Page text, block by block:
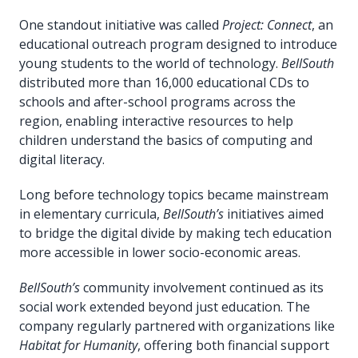
One standout initiative was called Project: Connect, an
educational outreach program designed to introduce
young students to the world of technology. BellSouth
distributed more than 16,000 educational CDs to
schools and after-school programs across the
region, enabling interactive resources to help
children understand the basics of computing and
digital literacy.
Long before technology topics became mainstream
in elementary curricula, BellSouth’s initiatives aimed
to bridge the digital divide by making tech education
more accessible in lower socio-economic areas.
BellSouth’scommunity involvement continued as its
social work extended beyond just education. The
company regularly partnered with organizations like
Habitat for Humanity, offering both financial support